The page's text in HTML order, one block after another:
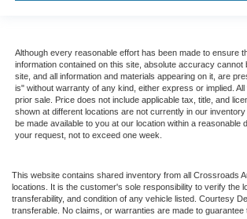
Although every reasonable effort has been made to ensure
information contained on this site, absolute accuracy cannot
site, and all information and materials appearing on it, are
is" without warranty of any kind, either express or implied.
prior sale. Price does not include applicable tax, title, and
shown at different locations are not currently in our
be made available to you at our location within a reasonable
your request, not to exceed one week.
This website contains shared inventory from all Crossroads
locations. It is the customer's sole responsibility to verify the
transferability, and condition of any vehicle listed. Courtesy
transferable. No claims, or warranties are made to